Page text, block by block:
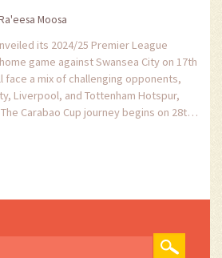
Moosa
its 2024/25 Premier League
game against Swansea City on 17th
face a mix of challenging opponents,
Liverpool, and Tottenham Hotspur,
Carabao Cup journey begins on 28th
to change due to TV and European